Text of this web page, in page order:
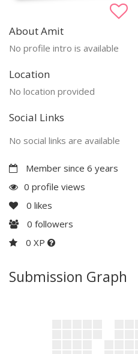
About Amit
No profile intro is available
Location
No location provided
Social Links
No social links are available
Member since 6 years
0 profile views
0 likes
0 followers
0 XP
Submission Graph